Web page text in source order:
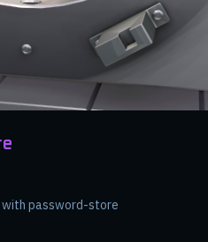
with password-store